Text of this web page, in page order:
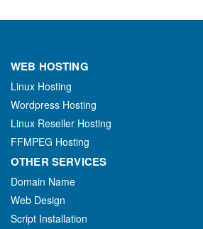
WEB HOSTING
Linux Hosting
Wordpress Hosting
Linux Reseller Hosting
FFMPEG Hosting
OTHER SERVICES
Domain Name
Web Design
Script Installation